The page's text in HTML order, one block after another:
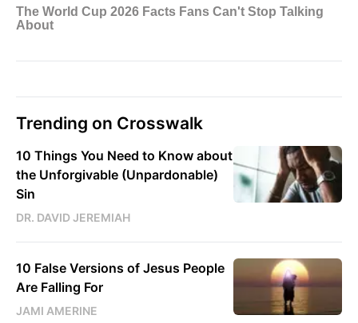
Trending on Crosswalk
10 Things You Need to Know about
the Unforgivable (Unpardonable)
Sin
DR. DAVID JEREMIAH
10 False Versions of Jesus People
Are Falling For
JAMI AMERINE